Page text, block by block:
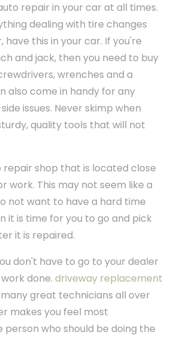
repair in your car at all times.
dealing with tire changes
this in your car. If you're
and jack, then you need to buy
wrenches and a
also come in handy for any
issues. Never skimp when
quality tools that will not
repair shop that is located close
work. This may not seem like a
not want to have a hard time
it is time for you to go and pick
it is repaired.
don't have to go to your dealer
done. driveway replacement
great technicians all over
makes you feel most
who should be doing the